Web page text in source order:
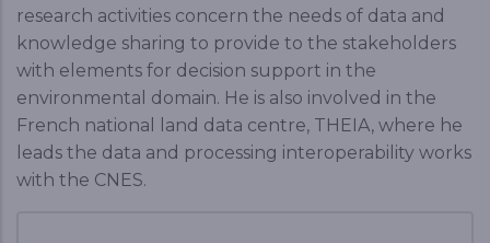
research activities concern the needs of data and
knowledge sharing to provide to the stakeholders
with elements for decision support in the
environmental domain. He is also involved in the
French national land data centre, THEIA, where he
leads the data and processing interoperability works
with the CNES.